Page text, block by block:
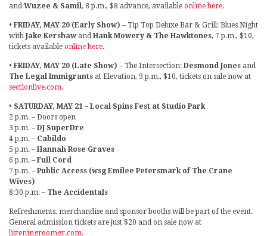
and Wuzee & Samil , 8 p.m., $8 advance, available online here.
• FRIDAY, MAY 20 (Early Show) – Tip Top Deluxe Bar & Grill: Blues Night
with Jake Kershaw and Hank Mowery & The Hawktones, 7 p.m., $10,
tickets available online here.
• FRIDAY, MAY 20 (Late Show) – The Intersection: Desmond Jones and
The Legal Immigrants at Elevation, 9 p.m., $10, tickets on sale now at
sectionlive.com.
• SATURDAY, MAY 21 – Local Spins Fest at Studio Park
2 p.m. – Doors open
3 p.m. – DJ SuperDre
4 p.m. – Cabildo
5 p.m. – Hannah Rose Graves
6 p.m. – Full Cord
7 p.m. – Public Access (wsg Emilee Petersmark of The Crane
Wives)
8:30 p.m. – The Accidentals
Refreshments, merchandise and sponsor booths will be part of the event.
General admission tickets are just $20 and on sale now at
listeningroomgr.com.